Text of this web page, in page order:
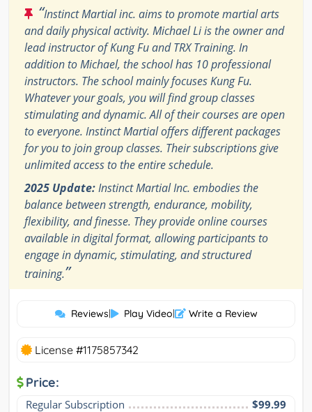
“Instinct Martial inc. aims to promote martial arts
and daily physical activity. Michael Li is the owner and
lead instructor of Kung Fu and TRX Training. In
addition to Michael, the school has 10 professional
instructors. The school mainly focuses Kung Fu.
Whatever your goals, you will find group classes
stimulating and dynamic. All of their courses are open
to everyone. Instinct Martial offers different packages
for you to join group classes. Their subscriptions give
unlimited access to the entire schedule.
2025 Update:Instinct Martial Inc. embodies the
balance between strength, endurance, mobility,
flexibility, and finesse. They provide online courses
available in digital format, allowing participants to
engage in dynamic, stimulating, and structured
training.”
Reviews| Play Video| Write a Review
License #1175857342
Price:
Regular Subscription
$99.99